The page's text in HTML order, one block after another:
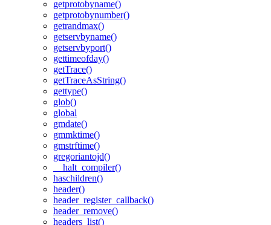
getprotobyname()
getprotobynumber()
getrandmax()
getservbyname()
getservbyport()
gettimeofday()
getTrace()
getTraceAsString()
gettype()
glob()
global
gmdate()
gmmktime()
gmstrftime()
gregoriantojd()
__halt_compiler()
haschildren()
header()
header_register_callback()
header_remove()
headers_list()